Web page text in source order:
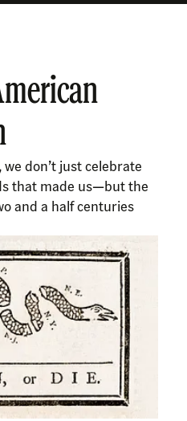
don’t just celebrate
that made us—but the
and a half centuries